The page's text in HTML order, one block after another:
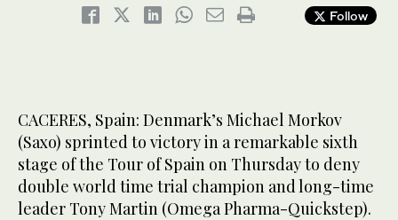
Follow
CACERES, Spain: Denmark’s Michael Morkov
(Saxo) sprinted to victory in a remarkable sixth
stage of the Tour of Spain on Thursday to deny
double world time trial champion and long-time
leader Tony Martin (Omega Pharma-Quickstep).